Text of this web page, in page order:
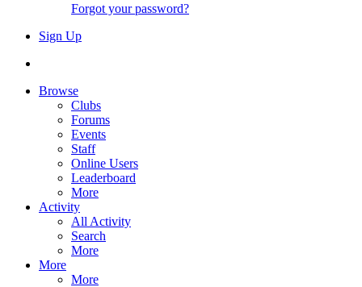
Forgot your password?
Sign Up
Browse
Clubs
Forums
Events
Staff
Online Users
Leaderboard
More
Activity
All Activity
Search
More
More
More